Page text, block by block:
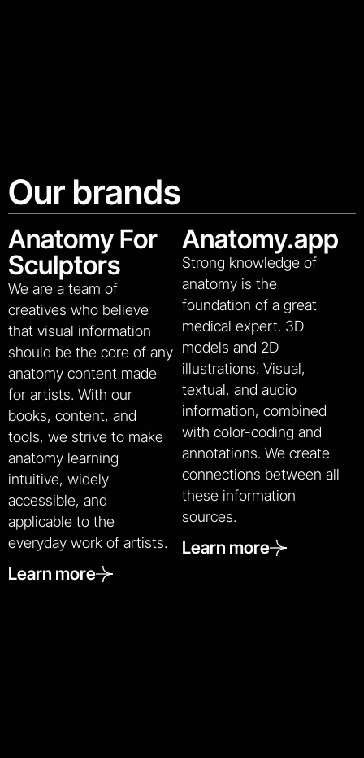
Our brands
Anatomy For
Sculptors
We are a team of
creatives who believe
that visual information
should be the core of any
anatomy content made
for artists. With our
books, content, and
tools, we strive to make
anatomy learning
intuitive, widely
accessible, and
applicable to the
everyday work of artists.
Learn more
Anatomy.app
Strong knowledge of
anatomy is the
foundation of a great
medical expert. 3D
models and 2D
illustrations. Visual,
textual, and audio
information, combined
with color-coding and
annotations. We create
connections between all
these information
sources.
Learn more